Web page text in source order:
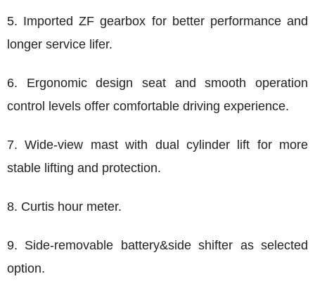
5. Imported ZF gearbox for better performance and
longer service lifer.
6. Ergonomic design seat and smooth operation
control levels offer comfortable driving experience.
7. Wide-view mast with dual cylinder lift for more
stable lifting and protection.
8. Curtis hour meter.
9. Side-removable battery&side shifter as selected
option.